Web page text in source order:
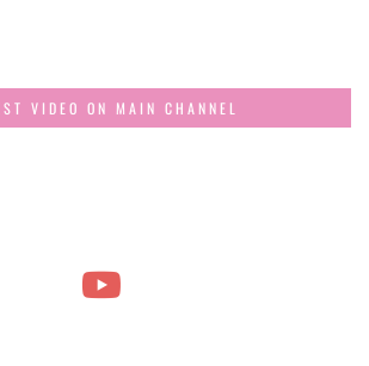
VIDEO ON MAIN CHANNEL